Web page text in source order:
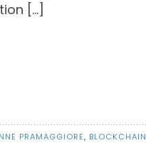
[…]
PRAMAGGIORE, BLOCKCHAIN